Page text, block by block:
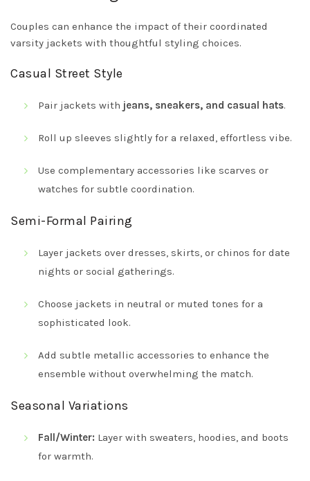
Couples can enhance the impact of their coordinated
varsity jackets with thoughtful styling choices.
Casual Street Style
Pair jackets with jeans, sneakers, and casual hats.
Roll up sleeves slightly for a relaxed, effortless vibe.
Use complementary accessories like scarves or
watches for subtle coordination.
Semi-Formal Pairing
Layer jackets over dresses, skirts, or chinos for date
nights or social gatherings.
Choose jackets in neutral or muted tones for a
sophisticated look.
Add subtle metallic accessories to enhance the
ensemble without overwhelming the match.
Seasonal Variations
Fall/Winter: Layer with sweaters, hoodies, and boots
for warmth.